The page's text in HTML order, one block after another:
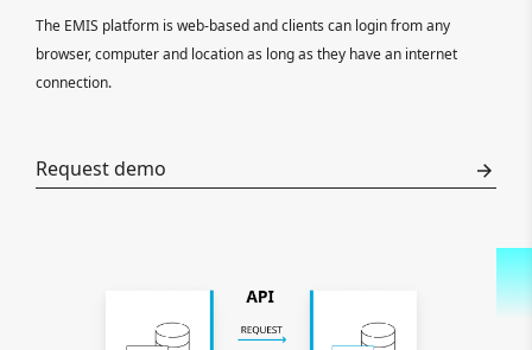
The EMIS platform is web-based and clients can login from any
browser, computer and location as long as they have an internet
connection.
Request demo